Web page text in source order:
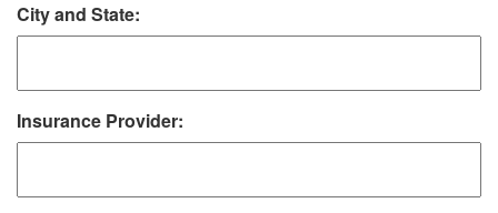
City and State:
Insurance Provider: